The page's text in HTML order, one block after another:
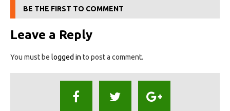
BE THE FIRST TO COMMENT
Leave a Reply
You must be logged in to post a comment.